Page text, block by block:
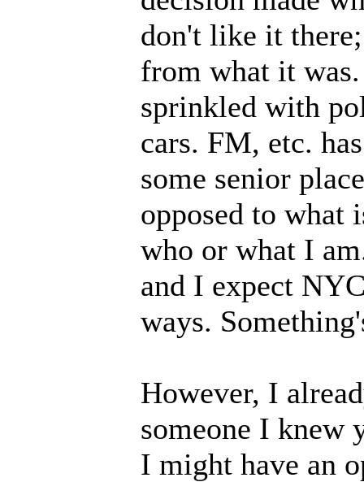
don't like it
from what it
sprinkled with
cars. FM, etc.
some senior
opposed to what
who or what I
and I expect
ways.
However, I
someone I knew
I might have an